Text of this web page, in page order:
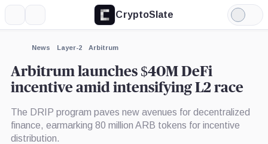
CryptoSlate
Light
Mode
News Layer-2 Arbitrum
Arbitrum launches $40M DeFi
incentive amid intensifying L2 race
The DRIP program paves new avenues for decentralized
finance, earmarking 80 million ARB tokens for incentive
distribution.
Expand